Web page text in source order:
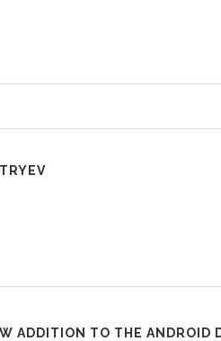
ADDITION TO THE ANDROID